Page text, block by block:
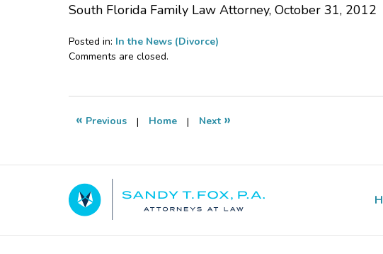
South Florida Family Law Attorney, October 31, 2012
Posted in: In the News (Divorce)
Updated:
2013
8:05
Comments are closed.
« Previous | Home | Next »